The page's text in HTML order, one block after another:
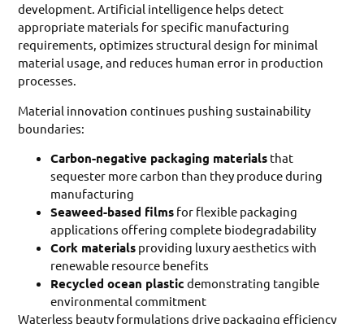
development. Artificial intelligence helps detect
appropriate materials for specific manufacturing
requirements, optimizes structural design for minimal
material usage, and reduces human error in production
processes.
Material innovation continues pushing sustainability
boundaries:
Carbon-negative packaging materials that
sequester more carbon than they produce during
manufacturing
Seaweed-based films for flexible packaging
applications offering complete biodegradability
Cork materials providing luxury aesthetics with
renewable resource benefits
Recycled ocean plastic demonstrating tangible
environmental commitment
Waterless beauty formulations drive packaging efficiency